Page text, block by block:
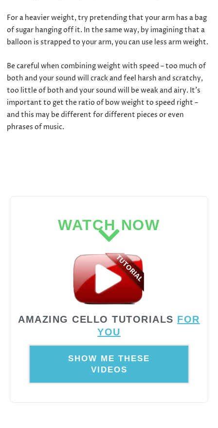
For a heavier weight, try pretending that your arm has a bag
of sugar hanging off it. In the same way, by imagining that a
balloon is strapped to your arm, you can use less arm weight.
Be careful when combining weight with speed – too much of
both and your sound will crack and feel harsh and scratchy,
too little of both and your sound will be weak and airy. It’s
important to get the ratio of bow weight to speed right –
and this may be different for different pieces or even
phrases of music.
WATCH NOW
AMAZING CELLO TUTORIALS FOR
YOU
SHOW ME THESE
VIDEOS